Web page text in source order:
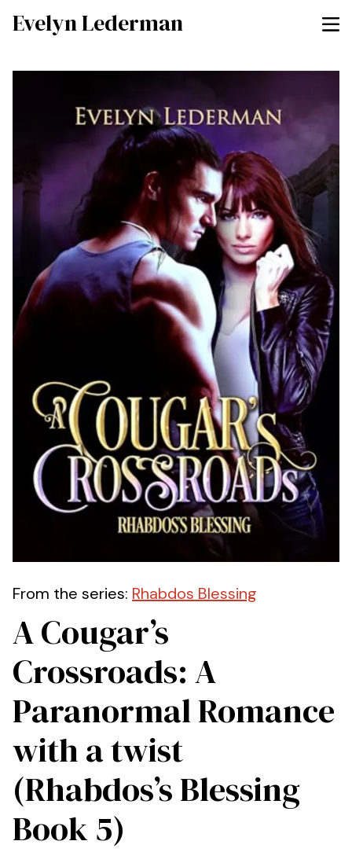
Evelyn Lederman
From the series: Rhabdos Blessing
A Cougar’s
Crossroads: A
Paranormal Romance
with a twist
(Rhabdos’s Blessing
Book 5)